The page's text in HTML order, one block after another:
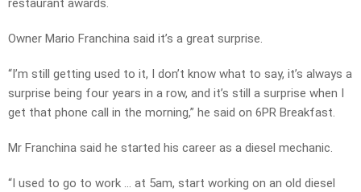
restaurant awards.
Owner Mario Franchina said it’s a great surprise.
“I’m still getting used to it, I don’t know what to say, it’s always a
surprise being four years in a row, and it’s still a surprise when I
get that phone call in the morning,” he said on 6PR Breakfast.
Mr Franchina said he started his career as a diesel mechanic.
“I used to go to work … at 5am, start working on an old diesel